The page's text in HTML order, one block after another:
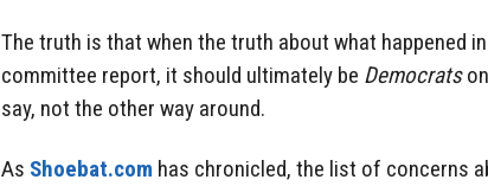
The truth is that when the truth about what happened
committee report, it should ultimately be Democrats
say, not the other way around.
As Shoebat.com has chronicled, the list of concerns